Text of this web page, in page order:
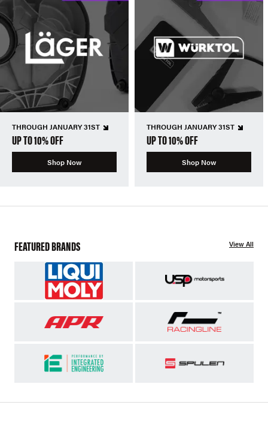
THROUGH JANUARY 31ST
UP TO 10% OFF
Shop Now
THROUGH JANUARY 31ST
UP TO 10% OFF
Shop Now
FEATURED BRANDS View All